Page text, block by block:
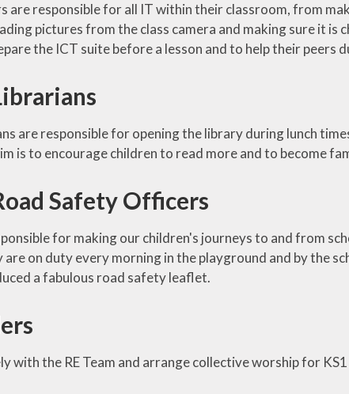
are responsible for all IT within their classroom, from
pictures from the class camera and making sure it is
the ICT suite before a lesson and to help their peers
are responsible for opening the library during lunch
is to encourage children to read more and to become
Safety Officers
for making our children's journeys to and from
are on duty every morning in the playground and by the
a fabulous road safety leaflet.
with the RE Team and arrange collective worship for